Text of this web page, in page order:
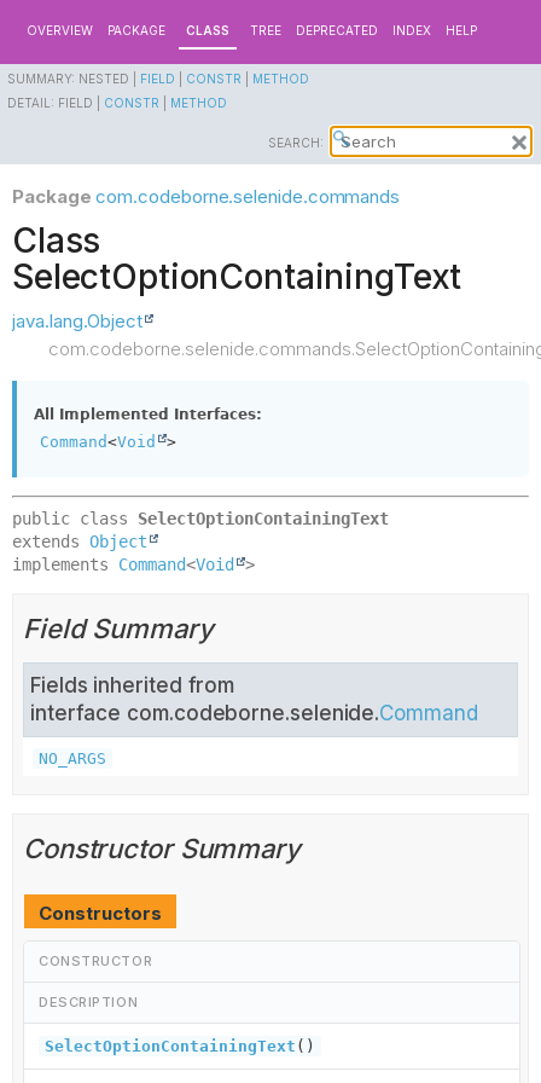
OVERVIEW PACKAGE CLASS TREE DEPRECATED INDEX HELP
SUMMARY: NESTED | FIELD CONSTR
METHOD
DETAIL: FIELD | CONSTR METHOD
SEARCH:
Package com.codeborne.selenide.commands
Class
SelectOptionContainingText
java.lang.Object
All Implemented Interfaces:
Command<Void >
public class SelectOptionContainingText
extends Object
implements Command<Void >
Field Summary
Fields inherited from
interface com.codeborne.selenide.Command
NO_ARGS
Constructor Summary
Constructors
CONSTRUCTOR
DESCRIPTION
SelectOptionContainingText ()